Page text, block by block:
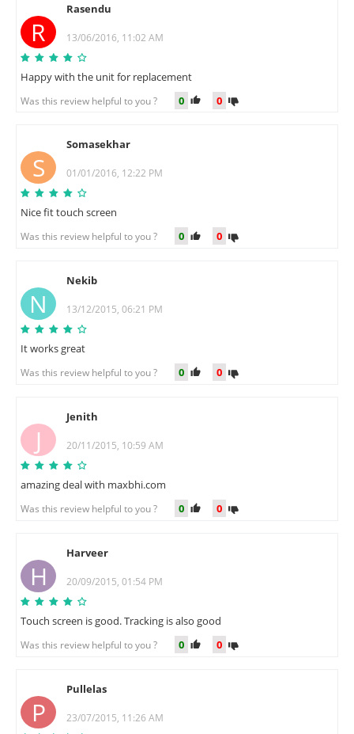
R
Rasendu
13/06/2016, 11:02 AM
Happy with the unit for replacement
Was this review helpful to you ? 0 0
S
Somasekhar
01/01/2016, 12:22 PM
Nice fit touch screen
Was this review helpful to you ? 0 0
N
Nekib
13/12/2015, 06:21 PM
It works great
Was this review helpful to you ? 0 0
J
Jenith
20/11/2015, 10:59 AM
amazing deal with maxbhi.com
Was this review helpful to you ? 0 0
H
Harveer
20/09/2015, 01:54 PM
Touch screen is good. Tracking is also good
Was this review helpful to you ? 0 0
P
Pullelas
23/07/2015, 11:26 AM